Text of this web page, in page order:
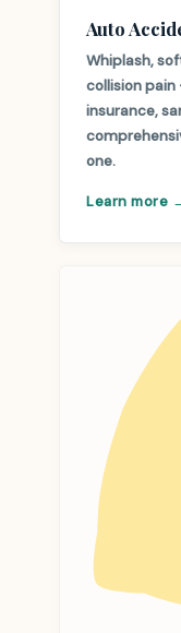
Auto
Whiplash,
collision
insurance,
one.
Learn more